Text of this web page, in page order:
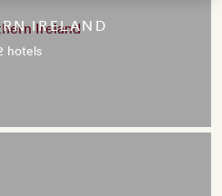
IRELAND
hotels